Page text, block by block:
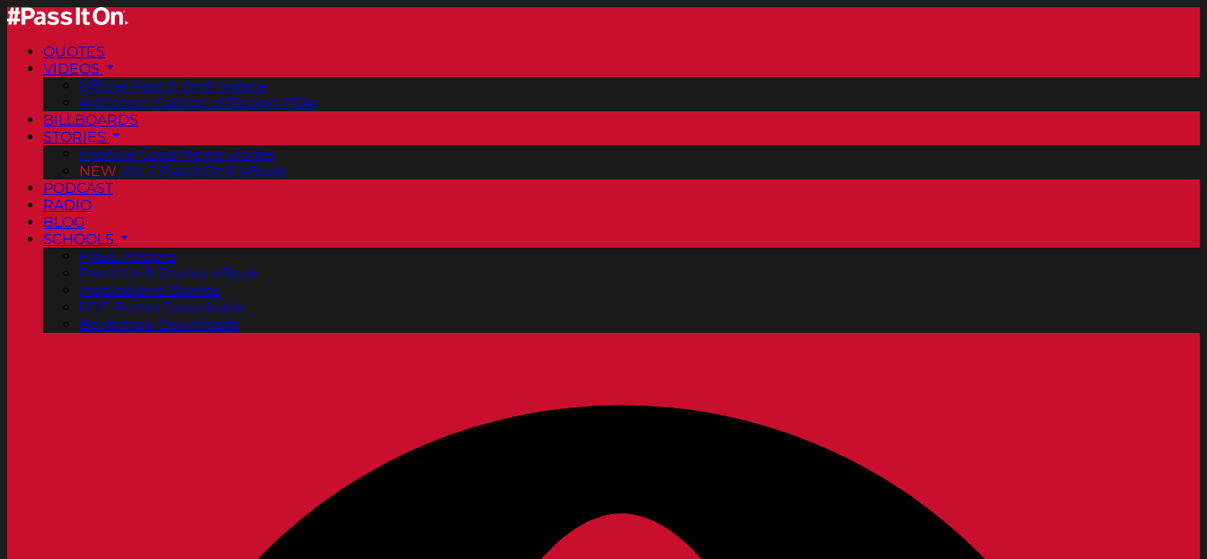
QUOTES
VIDEOS
Official Pass It On® Videos
ArtCenter College of Design PSAs
BILLBOARDS
STORIES
Positive Good News Stories
NEW Vol. 2 PassItOn® eBook
PODCAST
RADIO
BLOG
SCHOOLS
FREE Posters
PassItOn® Stories eBook
Inspirational Stories
PDF Poster Downloads
Bookmark Downloads